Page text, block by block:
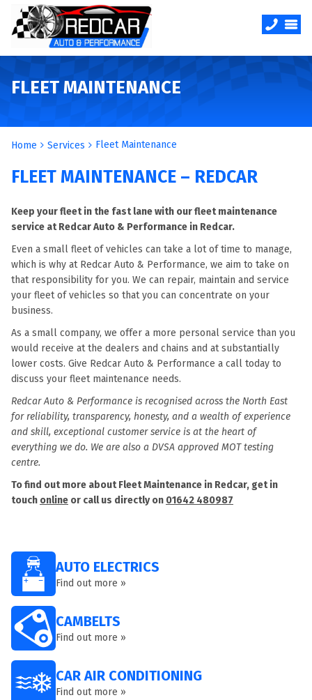
FLEET MAINTENANCE
Home Services Fleet Maintenance
FLEET MAINTENANCE – REDCAR
Keep your fleet in the fast lane with our fleet maintenance
service at Redcar Auto & Performance in Redcar.
Even a small fleet of vehicles can take a lot of time to manage,
which is why at Redcar Auto & Performance, we aim to take on
that responsibility for you. We can repair, maintain and service
your fleet of vehicles so that you can concentrate on your
business.
As a small company, we offer a more personal service than you
would receive at the dealers and chains and at substantially
lower costs. Give Redcar Auto & Performance a call today to
discuss your fleet maintenance needs.
Redcar Auto & Performance is recognised across the North East
for reliability, transparency, honesty, and a wealth of experience
and skill, exceptional customer service is at the heart of
everything we do. We are also a DVSA approved MOT testing
centre.
To find out more about Fleet Maintenance in Redcar, get in
touch online or call us directly on 01642 480987
AUTO ELECTRICS
Find out more »
CAMBELTS
Find out more »
CAR AIR CONDITIONING
Find out more »